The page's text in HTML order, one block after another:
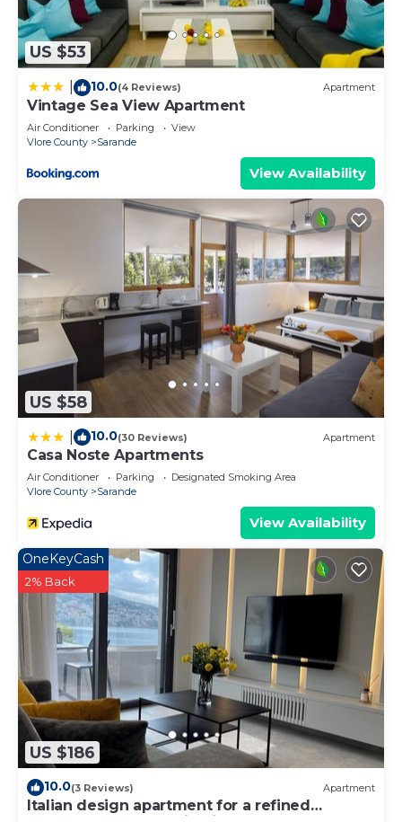
US $53
10.0(4 Reviews) Apartment
Vintage Sea View Apartment
Air Conditioner Parking
View
Vlore County
Sarande
View Availability
US $58
10.0(30 Reviews) Apartment
Casa Noste Apartments
Air Conditioner Parking
Designated Smoking Area
Vlore County
Sarande
View Availability
US $186
OneKeyCash
2% Back
10.0(3 Reviews) Apartment
Italian design apartment for a refined